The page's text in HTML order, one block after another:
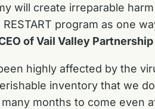
will create irreparable
program as one
of Vail Valley Partnership
highly affected by the
inventory that we
months to come even